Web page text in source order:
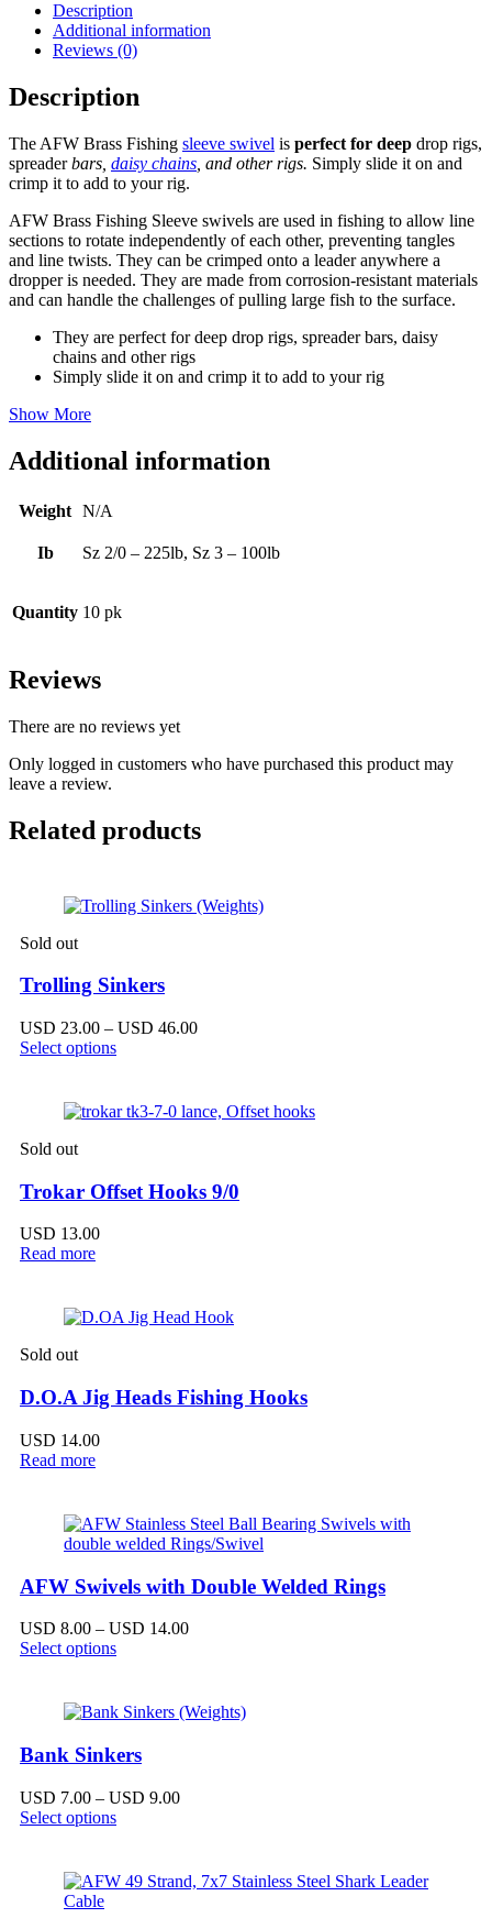
Description
Additional information
Reviews (0)
Description
The AFW Brass Fishing sleeve swivel is perfect for deep drop rigs,
spreaderbars, daisy chains , and other rigs. Simply slide it on and
crimp it to add to your rig.
AFW Brass Fishing Sleeve swivels are used in fishing to allow line
sections to rotate independently of each other, preventing tangles
and line twists. They can be crimped onto a leader anywhere a
dropper is needed. They are made from corrosion-resistant materials
and can handle the challenges of pulling large fish to the surface.
They are perfect for deep drop rigs, spreader bars, daisy
chains and other rigs
Simply slide it on and crimp it to add to your rig
Show More
Additional information
Weight N/A
Ib Sz 2/0 – 225lb, Sz 3 – 100lb
Quantity 10 pk
Reviews
There are no reviews yet
Only logged in customers who have purchased this product may
leave a review.
Related products
Sold out
Trolling Sinkers
USD 23.00 – USD 46.00Price
USD 46.00
Select options
Sold out
Trokar Offset Hooks 9/0
USD 13.00
Read more
Sold out
D.O.A Jig Heads Fishing Hooks
USD 14.00
Read more
AFW Swivels with Double Welded Rings
USD 8.00 – USD 14.00Price
USD 14.00
Select options
Bank Sinkers
USD 7.00 – USD 9.00Price
USD 9.00
Select options